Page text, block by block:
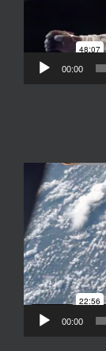
00:00
00:00